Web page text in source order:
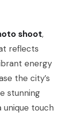
shoot,
reflects
energy
the city’s
stunning
unique touch